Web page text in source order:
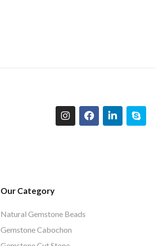
Our Category
Natural Gemstone Beads
Gemstone Cabochon